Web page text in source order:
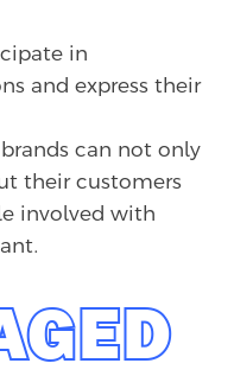
in
and express their
can not only
their customers
involved with